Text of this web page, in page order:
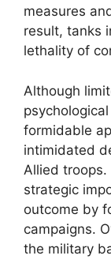
measures
result, tanks
lethality of
Although
formidable
intimidated
Allied
strategic
outcome by
campaigns.
the military